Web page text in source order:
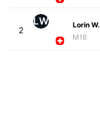
2
LW
Lorin W.
M16